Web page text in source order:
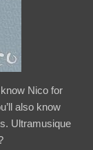
Nico for
also know
Ultramusique